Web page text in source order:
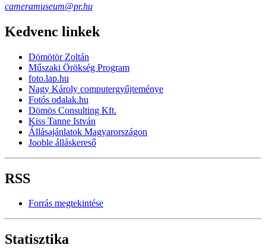
cameramuseum@pr.hu
Kedvenc linkek
Dömötör Zoltán
Műszaki Örökség Program
foto.lap.hu
Nagy Károly computergyűjteménye
Fotós odalak.hu
Dömös Consulting Kft.
Kiss Tanne István
Állásajánlatok Magyarországon
Jooble álláskereső
RSS
Forrás megtekintése
Statisztika